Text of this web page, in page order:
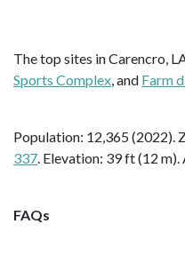
The top sites in Carencro,
Sports Complex, and Farm
Population: 12,365 (2022).
337. Elevation: 39 ft (12
FAQs